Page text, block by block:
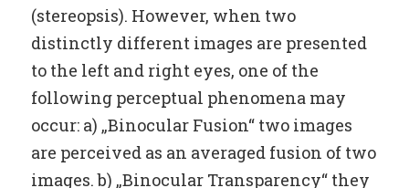
(stereopsis). However, when two
distinctly different images are presented
to the left and right eyes, one of the
following perceptual phenomena may
occur: a) „Binocular Fusion“ two images
are perceived as an averaged fusion of two
images. b) „Binocular Transparency“ they